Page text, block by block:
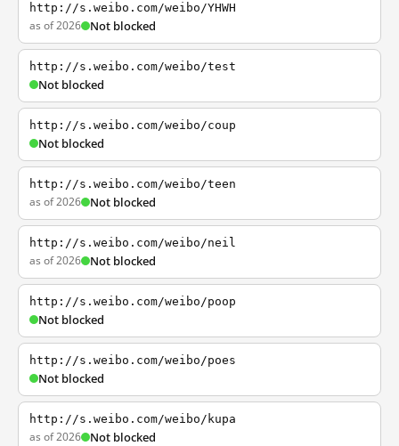
http://s.weibo.com/weibo/YHWH
as of 2026 Not blocked
http://s.weibo.com/weibo/test
Not blocked
http://s.weibo.com/weibo/coup
Not blocked
http://s.weibo.com/weibo/teen
as of 2026 Not blocked
http://s.weibo.com/weibo/neil
as of 2026 Not blocked
http://s.weibo.com/weibo/poop
Not blocked
http://s.weibo.com/weibo/poes
Not blocked
http://s.weibo.com/weibo/kupa
as of 2026 Not blocked